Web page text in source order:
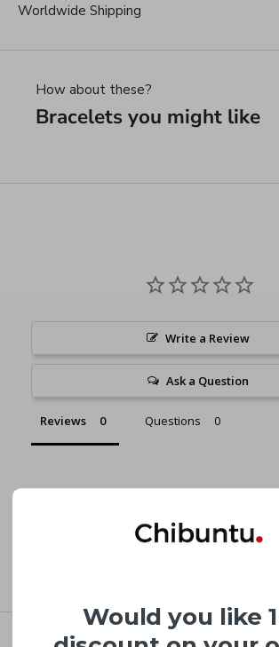
Worldwide Shipping
How about these?
Bracelets you might like
Write a Review
Ask a Question
Reviews Questions
Be the first to review this item
Would you like